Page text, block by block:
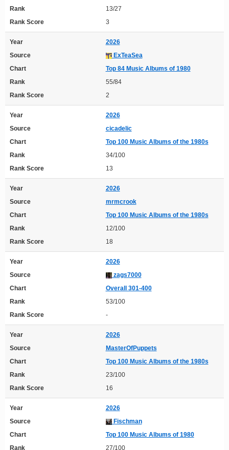
Rank
13/27
Rank Score
3
Year
2026
Source
ExTeaSea
Chart
Top 84 Music Albums of 1980
Rank
55/84
Rank Score
2
Year
2026
Source
cicadelic
Chart
Top 100 Music Albums of the 1980s
Rank
34/100
Rank Score
13
Year
2026
Source
mrmcrook
Chart
Top 100 Music Albums of the 1980s
Rank
12/100
Rank Score
18
Year
2026
Source
zags7000
Chart
Overall 301-400
Rank
53/100
Rank Score
-
Year
2026
Source
MasterOfPuppets
Chart
Top 100 Music Albums of the 1980s
Rank
23/100
Rank Score
16
Year
2026
Source
Fischman
Chart
Top 100 Music Albums of 1980
Rank
27/100